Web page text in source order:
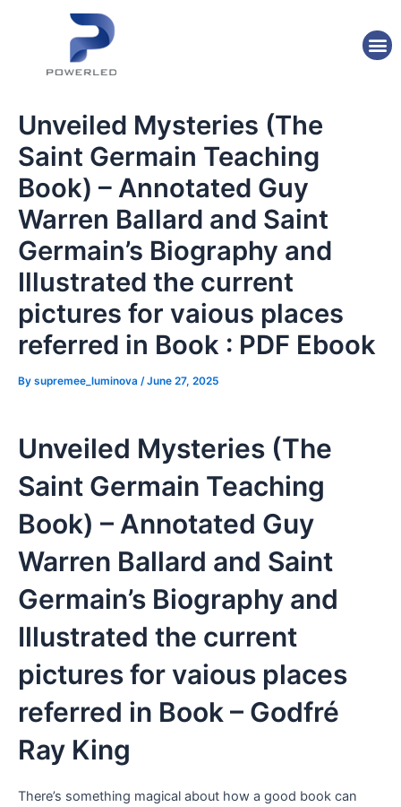
Unveiled Mysteries (The
Saint Germain Teaching
Book) – Annotated Guy
Warren Ballard and Saint
Germain’s Biography and
Illustrated the current
pictures for vaious places
referred in Book : PDF Ebook
By supremee_luminova /June 27, 2025
Unveiled Mysteries (The
Saint Germain Teaching
Book) – Annotated Guy
Warren Ballard and Saint
Germain’s Biography and
Illustrated the current
pictures for vaious places
referred in Book – Godfré
Ray King
There’s something magical about how a good book can
navigation